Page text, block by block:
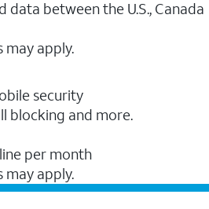
data between the U.S., Canada
may apply.
security
blocking and more.
per month
may apply.